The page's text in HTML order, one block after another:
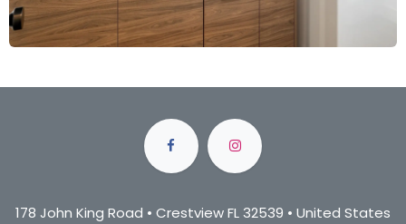
178 John King Road • Crestview FL 32539 • United States